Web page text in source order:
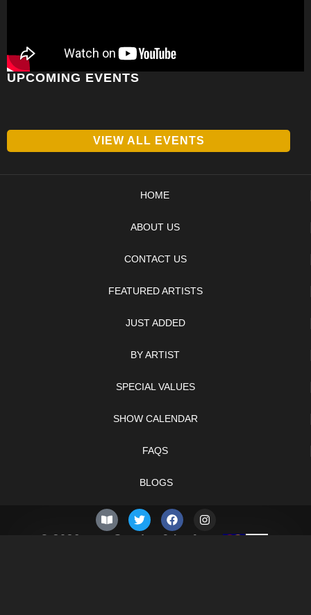
UPCOMING EVENTS
VIEW ALL EVENTS
HOME
ABOUT US
CONTACT US
FEATURED ARTISTS
JUST ADDED
BY ARTIST
SPECIAL VALUES
SHOW CALENDAR
FAQS
BLOGS
© 2026 –
Sunday 9th of